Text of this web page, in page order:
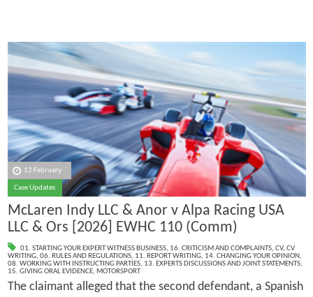
12 February
Case Updates
McLaren Indy LLC & Anor v Alpa Racing USA
LLC & Ors [2026] EWHC 110 (Comm)
01. STARTING YOUR EXPERT WITNESS BUSINESS, 16. CRITICISM AND COMPLAINTS, CV, CV
WRITING, 06. RULES AND REGULATIONS, 11. REPORT WRITING, 14. CHANGING YOUR OPINION,
08. WORKING WITH INSTRUCTING PARTIES, 13. EXPERTS DISCUSSIONS AND JOINT STATEMENTS,
15. GIVING ORAL EVIDENCE, MOTORSPORT
The claimant alleged that the second defendant, a Spanish